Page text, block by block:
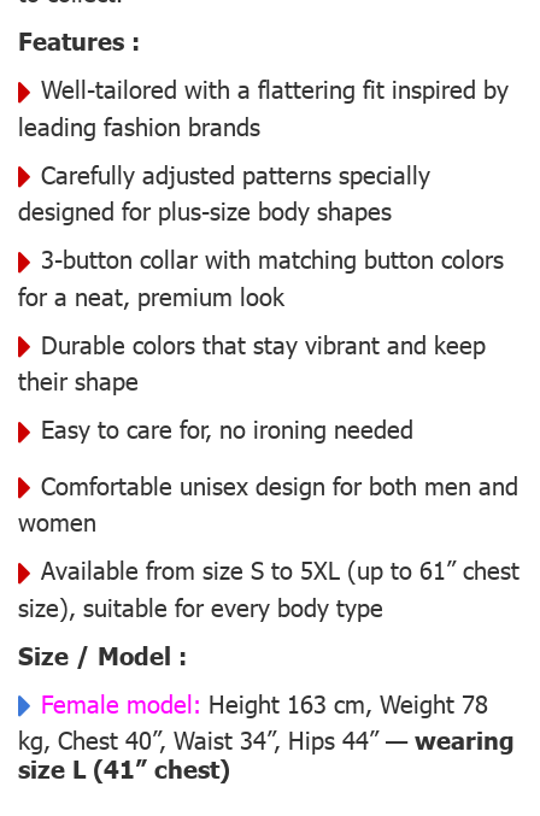
Features :
Well-tailored with a flattering fit inspired by
leading fashion brands
Carefully adjusted patterns specially
designed for plus-size body shapes
3-button collar with matching button colors
for a neat, premium look
Durable colors that stay vibrant and keep
their shape
Easy to care for, no ironing needed
Comfortable unisex design for both men and
women
Available from size S to 5XL (up to 61” chest
size), suitable for every body type
Size / Model :
Female model: Height 163 cm, Weight 78
kg, Chest 40”, Waist 34”, Hips 44” —wearing
size L (41” chest)